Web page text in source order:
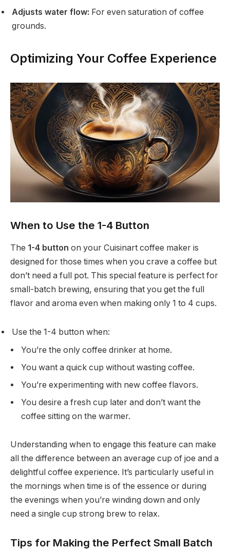
Adjusts water flow: For even saturation of coffee
grounds.
Optimizing Your Coffee Experience
When to Use the 1-4 Button
The 1-4 button on your Cuisinart coffee maker is
designed for those times when you crave a coffee but
don’t need a full pot. This special feature is perfect for
small-batch brewing, ensuring that you get the full
flavor and aroma even when making only 1 to 4 cups.
Use the 1-4 button when:
You’re the only coffee drinker at home.
You want a quick cup without wasting coffee.
You’re experimenting with new coffee flavors.
You desire a fresh cup later and don’t want the
coffee sitting on the warmer.
Understanding when to engage this feature can make
all the difference between an average cup of joe and a
delightful coffee experience. It’s particularly useful in
the mornings when time is of the essence or during
the evenings when you’re winding down and only
need a single cup strong brew to relax.
Tips for Making the Perfect Small Batch